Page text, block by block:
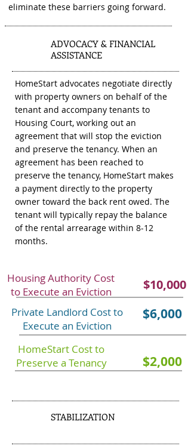
eliminate these barriers going forward.
ADVOCACY & FINANCIAL
ASSISTANCE
HomeStart advocates negotiate directly
with property owners on behalf of the
tenant and accompany tenants to
Housing Court, working out an
agreement that will stop the eviction
and preserve the tenancy. When an
agreement has been reached to
preserve the tenancy, HomeStart makes
a payment directly to the property
owner toward the back rent owed. The
tenant will typically repay the balance
of the rental arrearage within 8-12
months.
$10,000
Housing Authority Cost
to Execute an Eviction
$6,000
Private Landlord Cost to
Execute an Eviction
$2,000
HomeStart Cost to
Preserve a Tenancy
STABILIZATION